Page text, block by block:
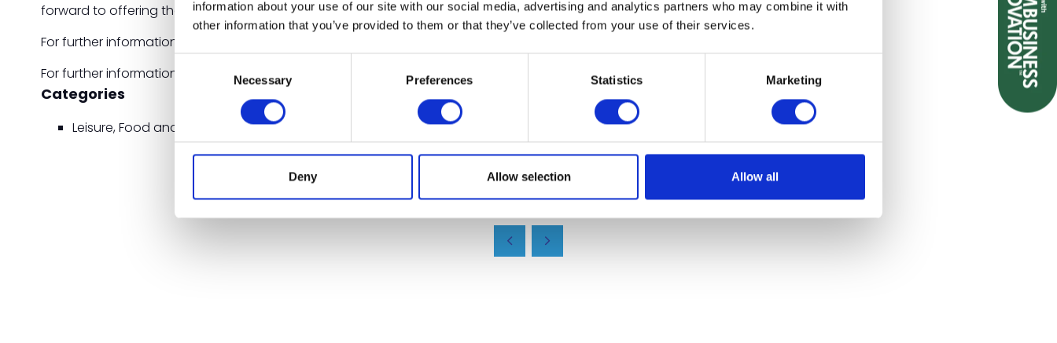
information about your use of our site with our social media, advertising and analytics partners who may combine it with
other information that you’ve provided to them or that they’ve collected from your use of their services.
Necessary Preferences Statistics Marketing
Deny Allow selection Allow all
forward to offering these products to our customers and partners."
For further information on BioPak's new range of products, contact their team by phoning 01386 555777 or emailing sales@biopak.co.uk
For further information, visit the BioPak website: www.biopak.co.uk
Categories
Leisure, Food and Beverage Zone
VIEW ALL EXHIBITOR NEWS & INSIGHTS